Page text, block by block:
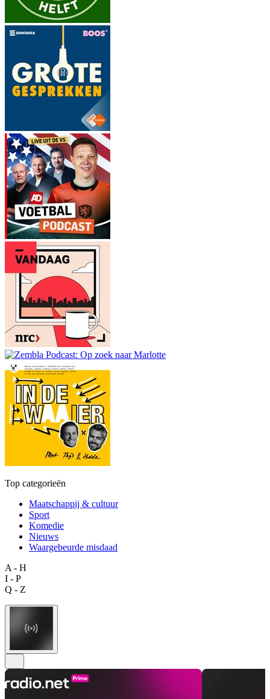
Top categorieën
Maatschappij & cultuur
Sport
Komedie
Nieuws
Waargebeurde misdaad
A - H
I - P
Q - Z